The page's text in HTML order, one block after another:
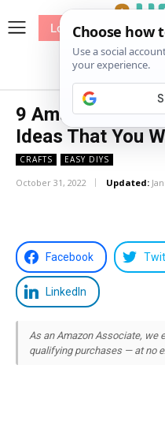
Patterns
Log In
9 Amazing DIY
Ideas That You
CRAFTS EASY DIYS
October 31, 2022 Updated:
Facebook
LinkedIn
As an Amazon Associate, we
qualifying purchases — at no